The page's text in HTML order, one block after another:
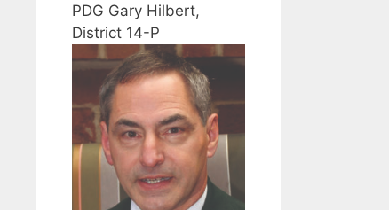
PDG Gary Hilbert,
District 14-P